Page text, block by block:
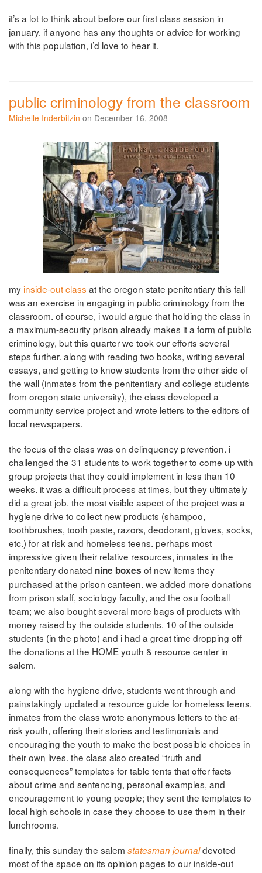
it’s a lot to think about before our first class session in
january. if anyone has any thoughts or advice for working
with this population, i’d love to hear it.
public criminology from the classroom
Michelle Inderbitzin on December 16, 2008
my inside-out class at the oregon state penitentiary this fall
was an exercise in engaging in public criminology from the
classroom. of course, i would argue that holding the class in
a maximum-security prison already makes it a form of public
criminology, but this quarter we took our efforts several
steps further. along with reading two books, writing several
essays, and getting to know students from the other side of
the wall (inmates from the penitentiary and college students
from oregon state university), the class developed a
community service project and wrote letters to the editors of
local newspapers.
the focus of the class was on delinquency prevention. i
challenged the 31 students to work together to come up with
group projects that they could implement in less than 10
weeks. it was a difficult process at times, but they ultimately
did a great job. the most visible aspect of the project was a
hygiene drive to collect new products (shampoo,
toothbrushes, tooth paste, razors, deodorant, gloves, socks,
etc.) for at risk and homeless teens. perhaps most
impressive given their relative resources, inmates in the
penitentiary donated nine boxes of new items they
purchased at the prison canteen. we added more donations
from prison staff, sociology faculty, and the osu football
team; we also bought several more bags of products with
money raised by the outside students. 10 of the outside
students (in the photo) and i had a great time dropping off
the donations at the HOME youth & resource center in
salem.
along with the hygiene drive, students went through and
painstakingly updated a resource guide for homeless teens.
inmates from the class wrote anonymous letters to the at-
risk youth, offering their stories and testimonials and
encouraging the youth to make the best possible choices in
their own lives. the class also created “truth and
consequences” templates for table tents that offer facts
about crime and sentencing, personal examples, and
encouragement to young people; they sent the templates to
local high schools in case they choose to use them in their
lunchrooms.
finally, this sunday the salem statesman journaldevoted
most of the space on its opinion pages to our inside-out